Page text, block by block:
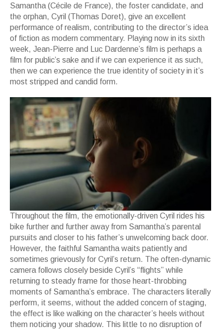
Samantha (Cécile de France), the foster candidate, and
the orphan, Cyril (Thomas Doret), give an excellent
performance of realism, contributing to the director’s idea
of fiction as modern commentary. Playing now in its sixth
week, Jean-Pierre and Luc Dardenne’s film is perhaps a
film for public’s sake and if we can experience it as such,
then we can experience the true identity of society in it’s
most stripped and candid form.
Throughout the film, the emotionally-driven Cyril rides his
bike further and further away from Samantha’s parental
pursuits and closer to his father’s unwelcoming back door.
However, the faithful Samantha waits patiently and
sometimes grievously for Cyril’s return. The often-dynamic
camera follows closely beside Cyril’s “flights” while
returning to steady frame for those heart-throbbing
moments of Samantha’s embrace. The characters literally
perform, it seems, without the added concern of staging,
the effect is like walking on the character’s heels without
them noticing your shadow. This little to no disruption of